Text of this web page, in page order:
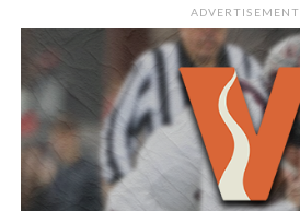
ADVERTISEMENT